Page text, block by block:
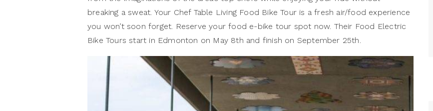
breaking a sweat. Your Chef Table Living Food Bike Tour is a fresh air/food experience
you won’t soon forget. Reserve your food e-bike tour spot now. Their Food Electric
Bike Tours start in Edmonton on May 8th and finish on September 25th.